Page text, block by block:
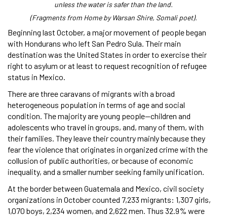
unless the water is safer than the land.
(Fragments from Home by Warsan Shire, Somali poet).
Beginning last October, a major movement of people began
with Hondurans who left San Pedro Sula. Their main
destination was the United States in order to exercise their
right to asylum or at least to request recognition of refugee
status in Mexico.
There are three caravans of migrants with a broad
heterogeneous population in terms of age and social
condition. The majority are young people—children and
adolescents who travel in groups, and, many of them, with
their families. They leave their country mainly because they
fear the violence that originates in organized crime with the
collusion of public authorities, or because of economic
inequality, and a smaller number seeking family unification.
At the border between Guatemala and Mexico, civil society
organizations in October counted 7,233 migrants: 1,307 girls,
1,070 boys, 2,234 women, and 2,622 men. Thus 32.9% were